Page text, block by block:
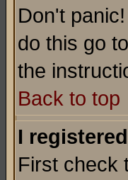
Don't
do this go
the
Back to top
I
First check